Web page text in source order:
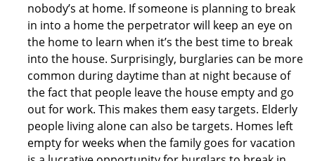
nobody’s at home. If someone is planning to break
in into a home the perpetrator will keep an eye on
the home to learn when it’s the best time to break
into the house. Surprisingly, burglaries can be more
common during daytime than at night because of
the fact that people leave the house empty and go
out for work. This makes them easy targets. Elderly
people living alone can also be targets. Homes left
empty for weeks when the family goes for vacation